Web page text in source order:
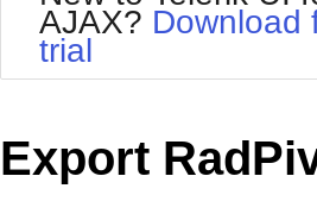
Shopping cart
Login
Default
Glow
MetroTouch
AJAX? Download
trial
Export